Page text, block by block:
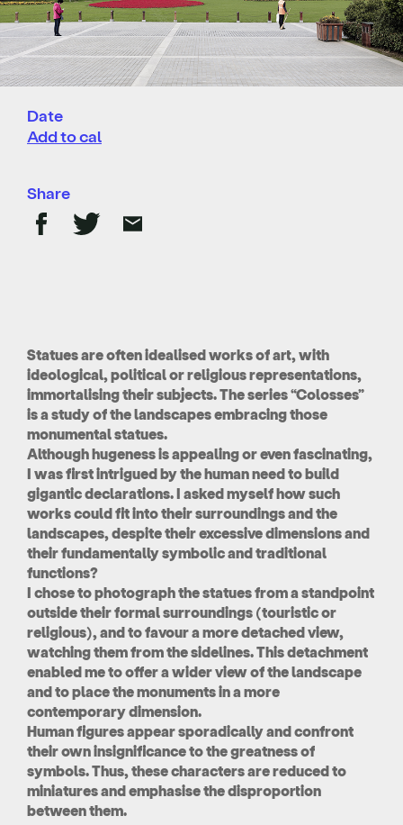
Date
Add to cal
Share
Statues are often idealised works of art, with
ideological, political or religious representations,
immortalising their subjects. The series “Colosses”
is a study of the landscapes embracing those
monumental statues.
Although hugeness is appealing or even fascinating,
I was first intrigued by the human need to build
gigantic declarations. I asked myself how such
works could fit into their surroundings and the
landscapes, despite their excessive dimensions and
their fundamentally symbolic and traditional
functions?
I chose to photograph the statues from a standpoint
outside their formal surroundings (touristic or
religious), and to favour a more detached view,
watching them from the sidelines. This detachment
enabled me to offer a wider view of the landscape
and to place the monuments in a more
contemporary dimension.
Human figures appear sporadically and confront
their own insignificance to the greatness of
symbols. Thus, these characters are reduced to
miniatures and emphasise the disproportion
between them.